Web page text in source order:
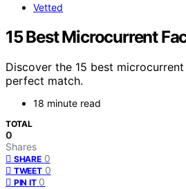
Vetted
15 Best Microcurrent
Discover the 15 best
perfect match.
18 minute read
TOTAL
0
Shares
SHARE 0
TWEET 0
PIN IT 0